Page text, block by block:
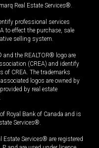
Real Estate Services®.
professional services
to effect the purchase, sale
selling system.
and the REALTOR® logo are
(CREA) and identify
of CREA. The trademarks
logos are owned by
by real estate
Royal Bank of Canada and is
Services®.
Services® are registered